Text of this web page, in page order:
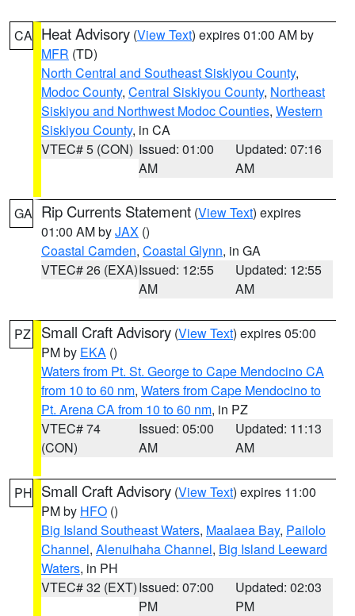
CA Heat Advisory (View Text) expires 01:00 AM by
MFR (TD)
North Central and Southeast Siskiyou County,
Modoc County, Central Siskiyou County, Northeast
Siskiyou and Northwest Modoc Counties, Western
Siskiyou County, in CA
VTEC# 5 (CON) Issued: 01:00
AM
Updated: 07:16
AM
GA Rip Currents Statement (View Text) expires
01:00 AM byJAX ()
Coastal Camden, Coastal Glynn, in GA
VTEC# 26 (EXA)Issued: 12:55
AM
Updated: 12:55
AM
PZ Small Craft Advisory (View Text) expires 05:00
PM by EKA ()
Waters from Pt. St. George to Cape Mendocino CA
from 10 to 60 nm, Waters from Cape Mendocino to
Pt. Arena CA from 10 to 60 nm, in PZ
VTEC# 74
(CON)
Issued: 05:00
AM
Updated: 11:13
AM
PH Small Craft Advisory (View Text) expires 11:00
PM by HFO ()
Big Island Southeast Waters, Maalaea Bay, Pailolo
Channel, Alenuihaha Channel, Big Island Leeward
Waters, in PH
VTEC# 32 (EXT)Issued: 07:00
PM
Updated: 02:03
PM